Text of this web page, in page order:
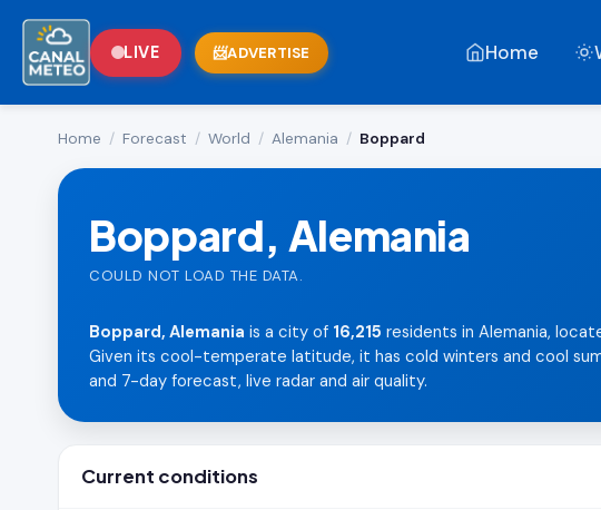
LIVE ADVERTISE Home
Home / Forecast / World / Alemania / Boppard
Boppard, Alemania
COULD NOT LOAD THE DATA.
Boppard, Alemania is a city of 16,215 residents in Alemania,
Given its cool-temperate latitude, it has cold winters and cool
and 7-day forecast, live radar and air quality.
Current conditions